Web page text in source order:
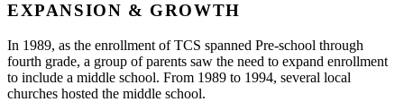
EXPANSION & GROWTH
In 1989, as the enrollment of TCS spanned Pre-school through
fourth grade, a group of parents saw the need to expand enrollment
to include a middle school. From 1989 to 1994, several local
churches hosted the middle school.